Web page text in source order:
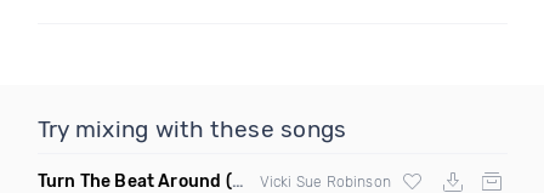
Try mixing with these songs
Turn The Beat Around (Dmitry Bass Remix) Vicki Sue Robinson